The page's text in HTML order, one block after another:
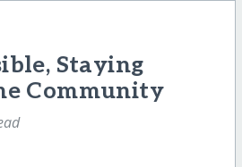
Staying
Community